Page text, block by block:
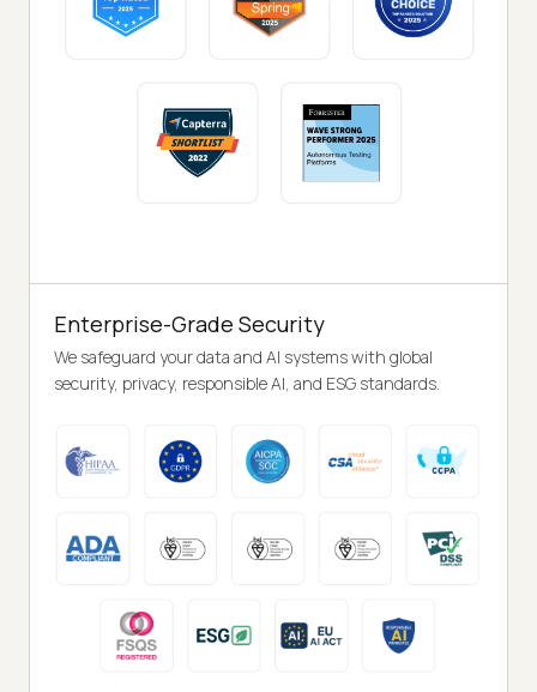
Enterprise-Grade Security
We safeguard your data and AI systems with global
security, privacy, responsible AI, and ESG standards.